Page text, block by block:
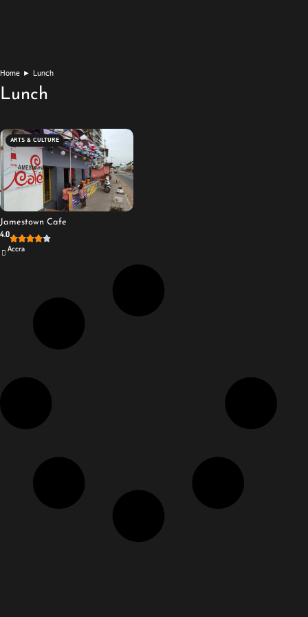
Home ► Lunch
Lunch
ARTS & CULTURE
Jamestown Cafe
4.0
Accra